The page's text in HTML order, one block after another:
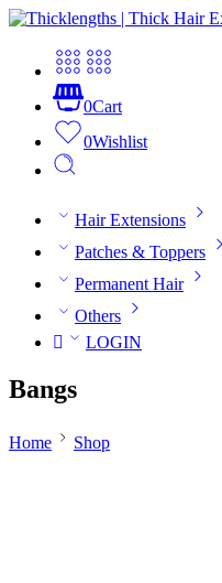
0Cart
0Wishlist
Hair Extensions
Patches & Toppers
Permanent Hair
Others
LOGIN
Bangs
Home Shop